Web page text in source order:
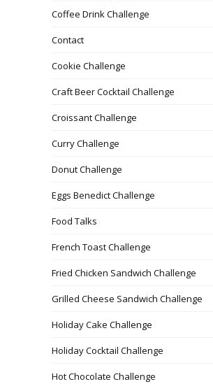
Coffee Drink Challenge
Contact
Cookie Challenge
Craft Beer Cocktail Challenge
Croissant Challenge
Curry Challenge
Donut Challenge
Eggs Benedict Challenge
Food Talks
French Toast Challenge
Fried Chicken Sandwich Challenge
Grilled Cheese Sandwich Challenge
Holiday Cake Challenge
Holiday Cocktail Challenge
Hot Chocolate Challenge